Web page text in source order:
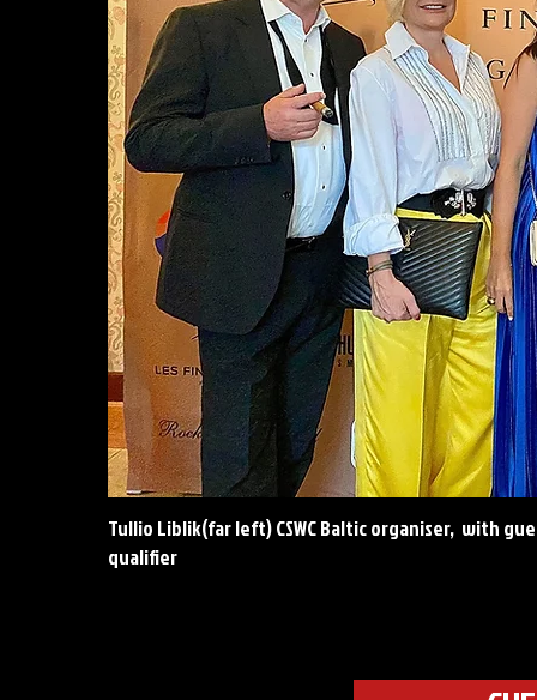
Tullio Liblik(far left) CSWC Baltic organiser, with
qualifier